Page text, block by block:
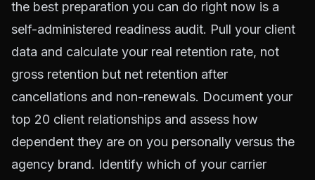
the best preparation you can do right now is a
self-administered readiness audit. Pull your client
data and calculate your real retention rate, not
gross retention but net retention after
cancellations and non-renewals. Document your
top 20 client relationships and assess how
dependent they are on you personally versus the
agency brand. Identify which of your carrier